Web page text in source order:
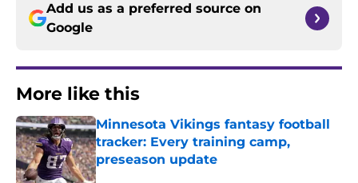
Add us as a preferred source on
Google
More like this
Minnesota Vikings fantasy football
tracker: Every training camp,
preseason update
Published by on Invalid Date